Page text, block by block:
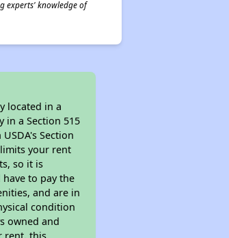
experts' knowledge of
located in a
in a Section 515
Section
your rent
so it is
to pay the
and are in
condition
owned and